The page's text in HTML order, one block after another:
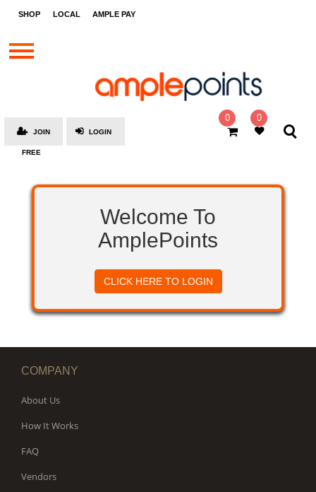
SHOP LOCAL AMPLE PAY
STORES
BRANDS
SOCIAL
0 0
LOGIN
JOIN
FREE
Welcome To
AmplePoints
CLICK HERE TO LOGIN
COMPANY
About Us
How It Works
FAQ
Vendors